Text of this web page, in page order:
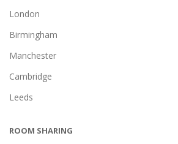
London
Birmingham
Manchester
Cambridge
Leeds
ROOM SHARING